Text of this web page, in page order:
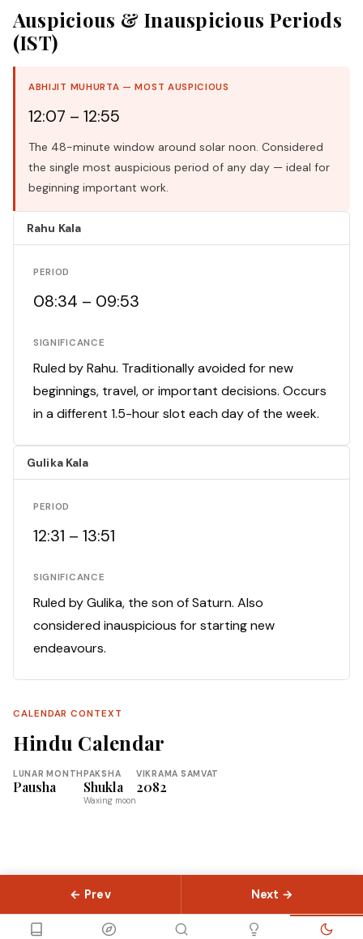
Auspicious & Inauspicious Periods
(IST)
ABHIJIT MUHURTA — MOST AUSPICIOUS
12:07 – 12:55
The 48-minute window around solar noon. Considered
the single most auspicious period of any day — ideal for
beginning important work.
Rahu Kala
PERIOD
08:34 – 09:53
SIGNIFICANCE
Ruled by Rahu. Traditionally avoided for new
beginnings, travel, or important decisions. Occurs
in a different 1.5-hour slot each day of the week.
Gulika Kala
PERIOD
12:31 – 13:51
SIGNIFICANCE
Ruled by Gulika, the son of Saturn. Also
considered inauspicious for starting new
endeavours.
CALENDAR CONTEXT
Hindu Calendar
LUNAR MONTH
Pausha
PAKSHA
Shukla
Waxing moon
VIKRAMA SAMVAT
2082
← Prev Next →
LibraryGuides ConceptsAbout ContactSitemap